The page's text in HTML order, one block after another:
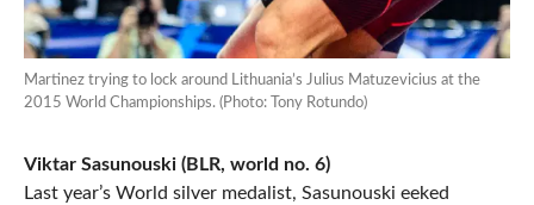
Martinez trying to lock around Lithuania’s Julius Matuzevicius at the
2015 World Championships. (Photo: Tony Rotundo)
Viktar Sasunouski (BLR, world no. 6)
Last year’s World silver medalist, Sasunouski eeked